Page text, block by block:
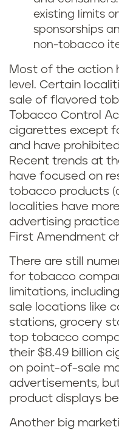
existing limits
sponsorships
non-tobacco
Most of the action
level. Certain
sale of flavored
Tobacco Control
cigarettes except
and have
Recent trends at
have focused on
tobacco products
localities have
advertising
First Amendment
There are still
for tobacco
limitations,
sale locations like
stations, grocery
top tobacco
their $8.49 billion
on point-of-sale
advertisements,
product displays
Another big